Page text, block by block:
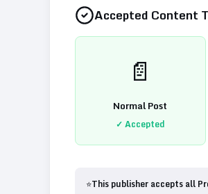
Accepted Content
📄
Normal Post
✓ Accepted
⭐This publisher accepts all